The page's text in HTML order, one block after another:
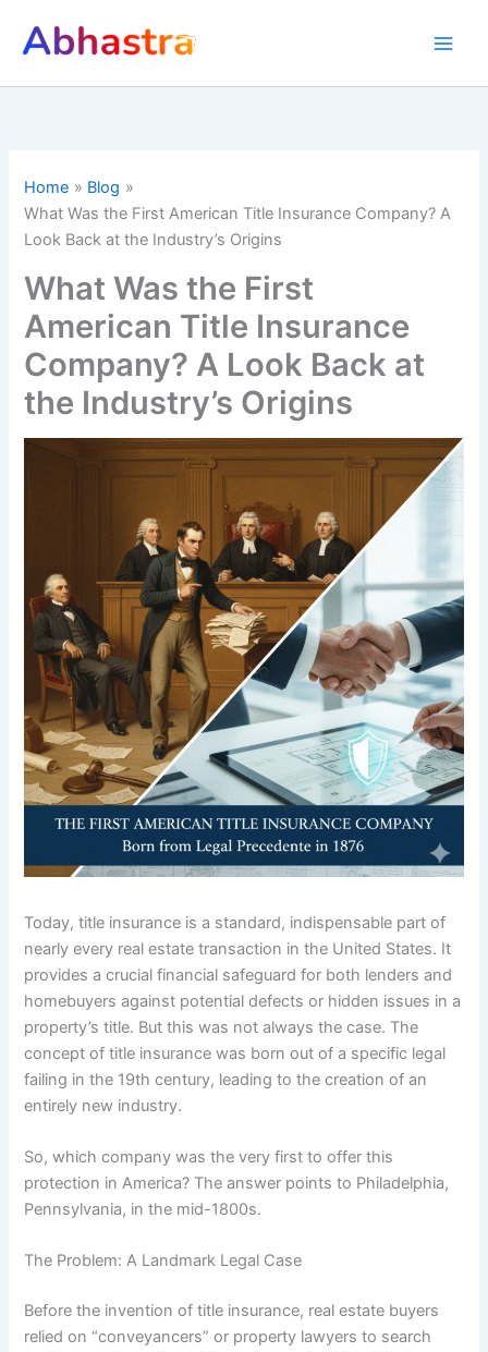
Home
Blog
What Was the First American Title Insurance Company? A
Look Back at the Industry’s Origins
What Was the First
American Title Insurance
Company? A Look Back at
the Industry’s Origins
Today, title insurance is a standard, indispensable part of
nearly every real estate transaction in the United States. It
provides a crucial financial safeguard for both lenders and
homebuyers against potential defects or hidden issues in a
property’s title. But this was not always the case. The
concept of title insurance was born out of a specific legal
failing in the 19th century, leading to the creation of an
entirely new industry.
So, which company was the very first to offer this
protection in America? The answer points to Philadelphia,
Pennsylvania, in the mid-1800s.
The Problem: A Landmark Legal Case
Before the invention of title insurance, real estate buyers
relied on “conveyancers” or property lawyers to search